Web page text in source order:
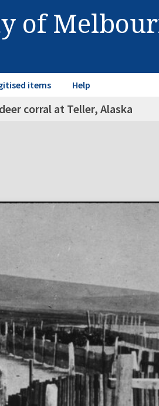
of
items Help
corral at Teller, Alaska